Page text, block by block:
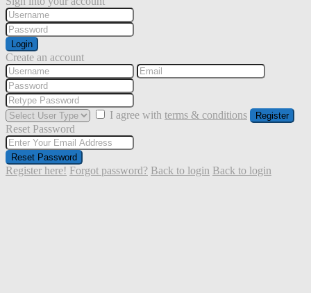
Login
Create an account
I agree with terms & conditions Register
Reset Password
Reset Password
Register here! Forgot password? Back to login Back to login